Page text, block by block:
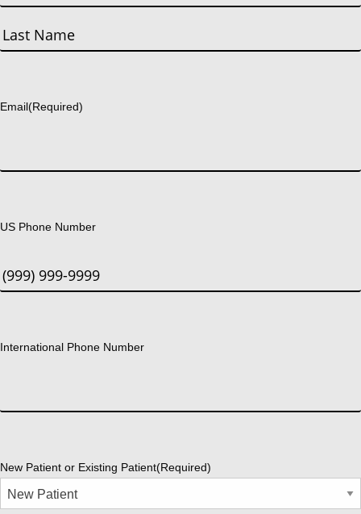
First
Email(Required)
US Phone Number
International Phone Number
New Patient or Existing Patient(Required)